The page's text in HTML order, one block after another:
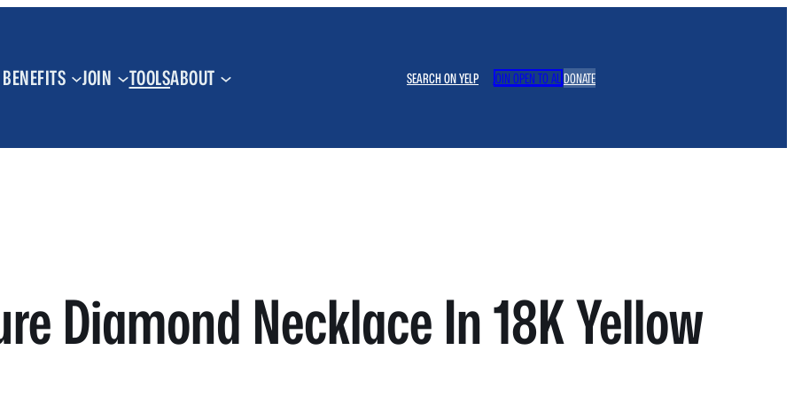
BENEFITS JOIN TOOLSABOUT SEARCH ON YELP JOIN OPEN TO ALLDONATE
Diamond Necklace In 18K Yellow